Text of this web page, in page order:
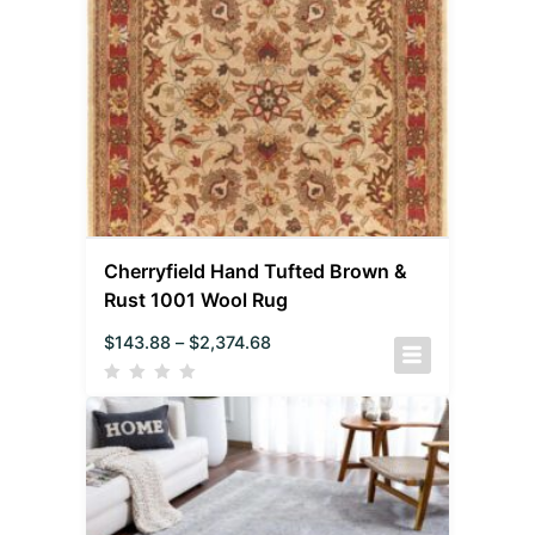
Cherryfield Hand Tufted Brown &
Rust 1001 Wool Rug
$143.88 – $2,374.68